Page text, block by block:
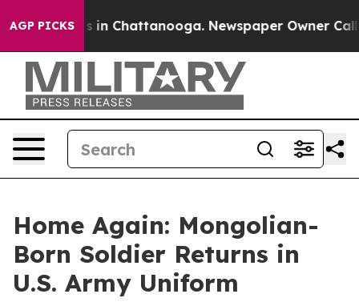
AGP PICKS
Chaos in Chattanooga. Newspaper Owner Calls
Home Again: Mongolian-
Born Soldier Returns in
U.S. Army Uniform